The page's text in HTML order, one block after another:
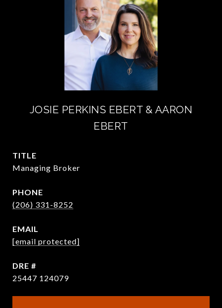
JOSIE PERKINS EBERT & AARON
EBERT
TITLE
Managing Broker
PHONE
(206) 331-8252
EMAIL
[email protected]
DRE #
25447 124079